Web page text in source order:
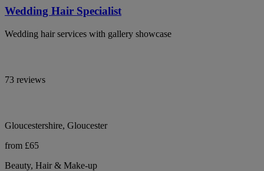
Wedding Hair Specialist
Wedding hair services with gallery showcase
73 reviews
Gloucestershire, Gloucester
from £65
Beauty, Hair & Make-up